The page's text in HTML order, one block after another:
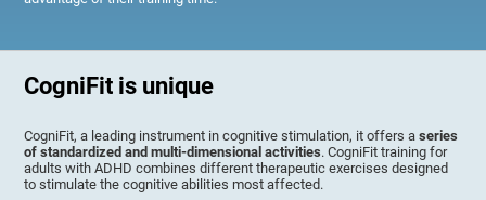
CogniFit is unique
CogniFit, a leading instrument in cognitive stimulation, it offers aseries
of standardized and multi-dimensional activities. CogniFit training for
adults with ADHD combines different therapeutic exercises designed
to stimulate the cognitive abilities most affected.